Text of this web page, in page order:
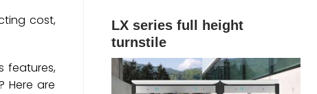
cost,
features,
Here are
LX series full height
turnstile